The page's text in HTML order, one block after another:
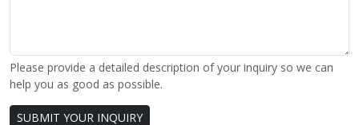
Please provide a detailed description of your inquiry so we can
help you as good as possible.
Leave
SUBMIT YOUR INQUIRY